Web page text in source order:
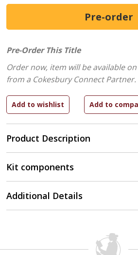
Product Description
Pre-Order This Title
Order now, item will be available
from a Cokesbury Connect Partner.
Kit components
Additional Details